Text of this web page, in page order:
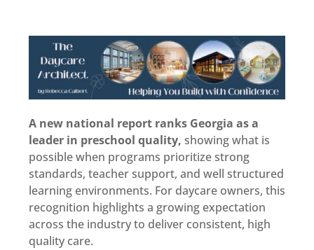
A new national report ranks Georgia as a
leader in preschool quality, showing what is
possible when programs prioritize strong
standards, teacher support, and well structured
learning environments. For daycare owners, this
recognition highlights a growing expectation
across the industry to deliver consistent, high
quality care.